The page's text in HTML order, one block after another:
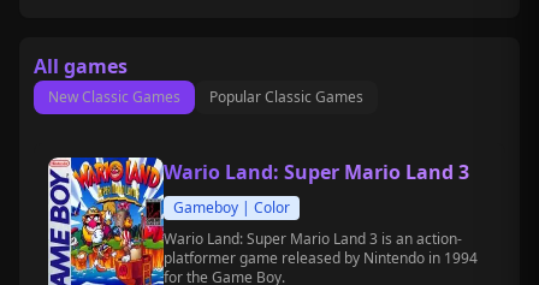
All games
New Classic Games Popular Classic Games
Wario Land: Super Mario Land 3
Gameboy | Color
Wario Land: Super Mario Land 3 is an action-
platformer game released by Nintendo in 1994
for the Game Boy.